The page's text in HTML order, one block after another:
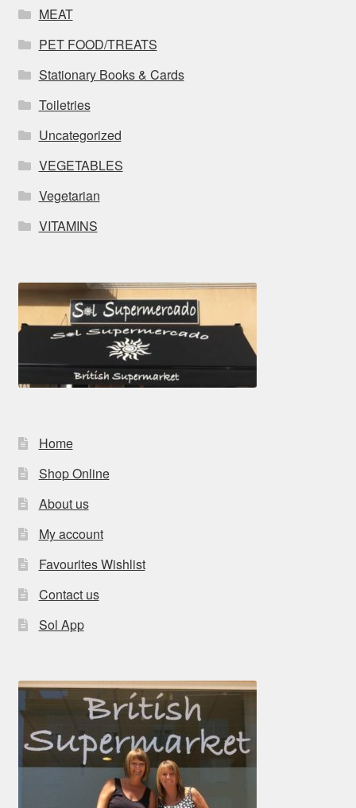
MEAT
PET FOOD/TREATS
Stationary Books & Cards
Toiletries
Uncategorized
VEGETABLES
Vegetarian
VITAMINS
Home
Shop Online
About us
My account
Favourites Wishlist
Contact us
Sol App